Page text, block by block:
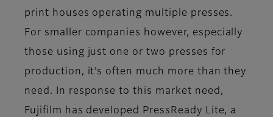
print houses operating multiple presses.
For smaller companies however, especially
those using just one or two presses for
production, it’s often much more than they
need. In response to this market need,
Fujifilm has developed PressReady Lite, a